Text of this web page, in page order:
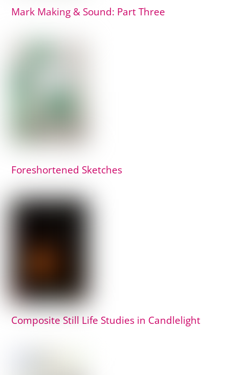
Mark Making & Sound: Part Three
Foreshortened Sketches
Composite Still Life Studies in Candlelight